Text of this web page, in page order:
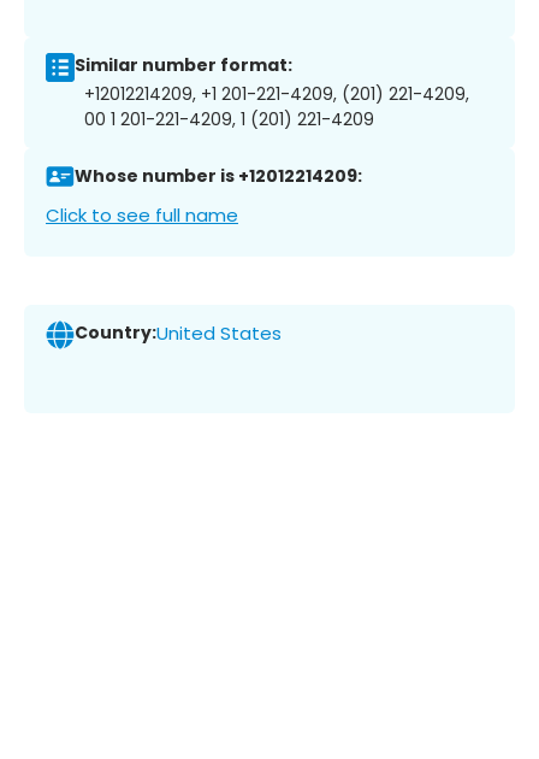
Similar number format:
+12012214209, +1 201-221-4209, (201) 221-4209,
00 1 201-221-4209, 1 (201) 221-4209
Whose number is +12012214209:
Click to see full name
Country:United States